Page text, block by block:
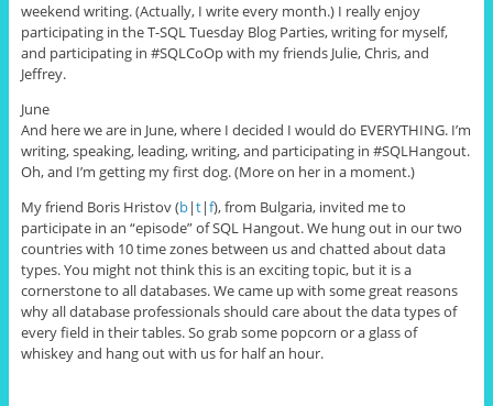
weekend writing. (Actually, I write every month.) I really enjoy
participating in the T-SQL Tuesday Blog Parties, writing for myself,
and participating in #SQLCoOp with my friends Julie, Chris, and
Jeffrey.
June
And here we are in June, where I decided I would do EVERYTHING. I’m
writing, speaking, leading, writing, and participating in #SQLHangout.
Oh, and I’m getting my first dog. (More on her in a moment.)
My friend Boris Hristov (b|t|f), from Bulgaria, invited me to
participate in an “episode” of SQL Hangout. We hung out in our two
countries with 10 time zones between us and chatted about data
types. You might not think this is an exciting topic, but it is a
cornerstone to all databases. We came up with some great reasons
why all database professionals should care about the data types of
every field in their tables. So grab some popcorn or a glass of
whiskey and hang out with us for half an hour.